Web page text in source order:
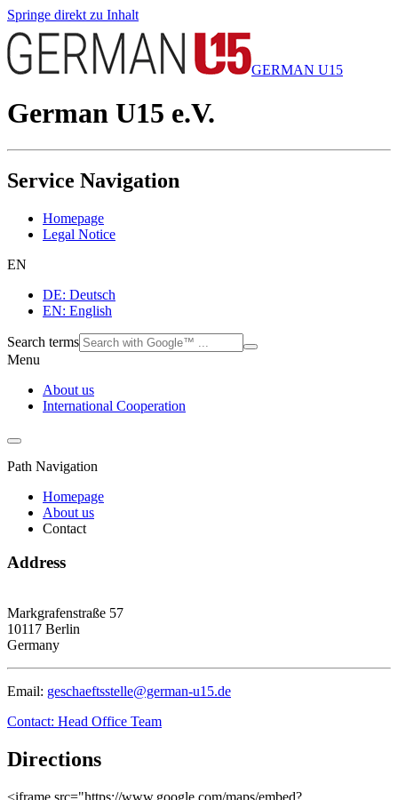
Springe direkt zu Inhalt
GERMAN U15
German U15 e.V.
Service Navigation
Homepage
Legal Notice
EN
DE: Deutsch
EN: English
Search terms
Menu
About us
International Cooperation
Path Navigation
Homepage
About us
Contact
Address
Markgrafenstraße 57
10117 Berlin
Germany
Email: geschaeftsstelle@german-u15.de
Contact: Head Office Team
Directions
<iframe src="https://www.google.com/maps/embed?